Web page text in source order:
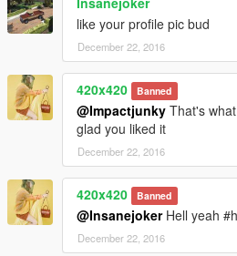
like your profile pic bud
December 22, 2016
420x420 Banned
@Impactjunky That's
glad you liked it
December 22, 2016
420x420 Banned
@InsanejokerHell yeah
December 22, 2016